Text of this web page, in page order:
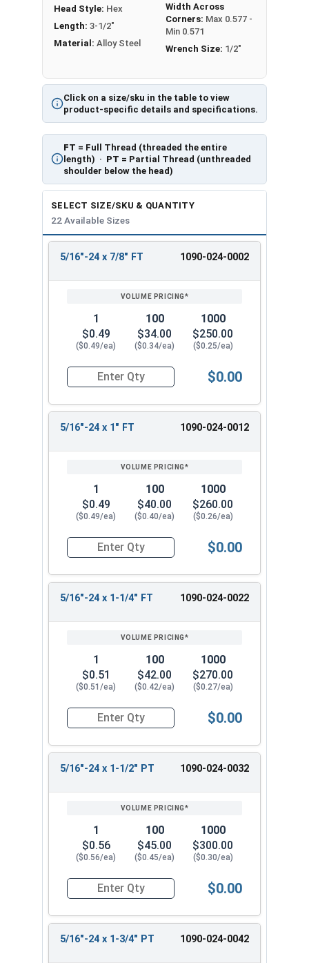
Click on a size/sku in the table to view
product-specific details and specifications.
FT = Full Thread (threaded the entire
length) · PT = Partial Thread (unthreaded
shoulder below the head)
Head Style: Hex
Length: 3-1/2"
Material: Alloy Steel
Width Across
Corners: Max 0.577 -
Min 0.571
Wrench Size: 1/2"
SELECT SIZE/SKU & QUANTITY
22 Available Sizes
REVIEW
ENTER
5/16"-24 x 7/8" FT 1090-024-0002
1
$0.49
($0.49/ea)
100
$34.00
($0.34/ea)
1000
$250.00
($0.25/ea)
Quantity for Hex Cap Screws, Grade 8 Yellow
$0.00
5/16"-24 x 1" FT 1090-024-0012
1
$0.49
($0.49/ea)
100
$40.00
($0.40/ea)
1000
$260.00
($0.26/ea)
Quantity for Hex Cap Screws, Grade 8 Yellow
$0.00
5/16"-24 x 1-1/4" FT 1090-024-0022
1
$0.51
($0.51/ea)
100
$42.00
($0.42/ea)
1000
$270.00
($0.27/ea)
Quantity for Hex Cap Screws, Grade 8 Yellow
$0.00
5/16"-24 x 1-1/2" PT 1090-024-0032
1
$0.56
($0.56/ea)
100
$45.00
($0.45/ea)
1000
$300.00
($0.30/ea)
Quantity for Hex Cap Screws, Grade 8 Yellow
$0.00
5/16"-24 x 1-3/4" PT 1090-024-0042